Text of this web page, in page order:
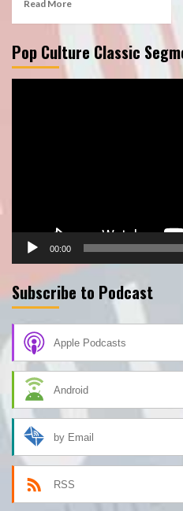
Read More
Pop Culture Classic
00:00
Subscribe to Podcast
Apple Podcasts
Android
by Email
RSS